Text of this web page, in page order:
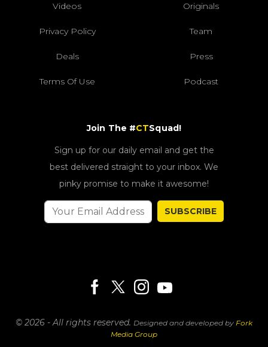
Videos Originals
Privacy Policy Team
Deals Press
Terms Of Use Podcast
Join The #CTSquad!
Sign up for our daily email and get the
best delivered straight to your inbox. We
pinky promise to make it awesome!
SUBSCRIBE
© 2026 - All rights reserved. Designed and developed by Fork
Media Group